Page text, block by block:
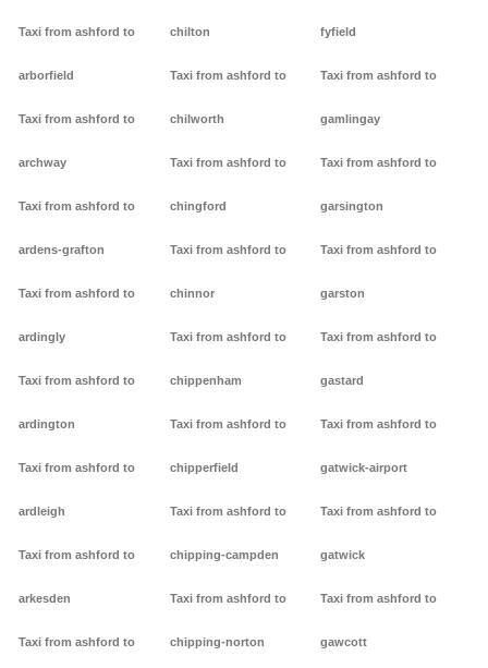
Taxi from ashford to
arborfield
Taxi from ashford to
archway
Taxi from ashford to
ardens-grafton
Taxi from ashford to
ardingly
Taxi from ashford to
ardington
Taxi from ashford to
ardleigh
Taxi from ashford to
arkesden
Taxi from ashford to
chilton
Taxi from ashford to
chilworth
Taxi from ashford to
chingford
Taxi from ashford to
chinnor
Taxi from ashford to
chippenham
Taxi from ashford to
chipperfield
Taxi from ashford to
chipping-campden
Taxi from ashford to
chipping-norton
fyfield
Taxi from ashford to
gamlingay
Taxi from ashford to
garsington
Taxi from ashford to
garston
Taxi from ashford to
gastard
Taxi from ashford to
gatwick-airport
Taxi from ashford to
gatwick
Taxi from ashford to
gawcott